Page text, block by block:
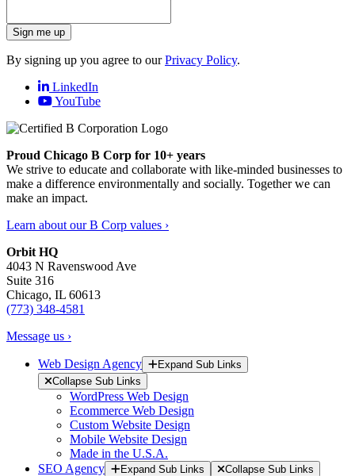
Sign me up
By signing up you agree to ourPrivacy Policy.
LinkedIn
YouTube
Proud Chicago B Corp for 10+ years
We strive to educate and collaborate with like-minded businesses to
make a difference environmentally and socially. Together we can
make an impact.
Learn about our B Corp values ›
Orbit HQ
4043 N Ravenswood Ave
Suite 316
Chicago, IL 60613
(773) 348-4581
Message us ›
Web Design Agency
Expand Sub Links
Collapse Sub Links
WordPress Web Design
Ecommerce Web Design
Custom Website Design
Mobile Website Design
Made in the U.S.A.
SEO Agency
Expand Sub Links Collapse Sub Links